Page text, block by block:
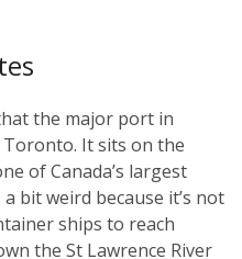
the major port in
It sits on the
of Canada’s largest
bit weird because it’s not
ships to reach
the St Lawrence River